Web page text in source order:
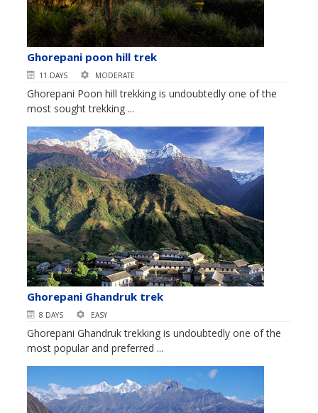
Ghorepani poon hill trek
11 DAYS MODERATE
Ghorepani Poon hill trekking is undoubtedly one of the
most sought trekking ...
Ghorepani Ghandruk trek
8 DAYS EASY
Ghorepani Ghandruk trekking is undoubtedly one of the
most popular and preferred ...